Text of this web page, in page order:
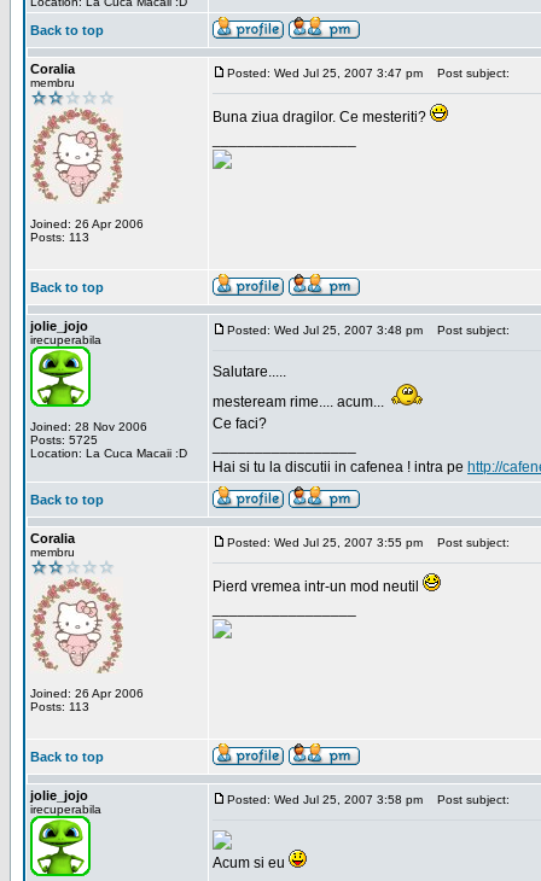
Back to top
Coralia
membru
Joined: 26 Apr 2006
Posts: 113
Posted: Wed Jul 25, 2007 3:47 pm Post subject:
Buna ziua dragilor. Ce mesteriti?
Back to top
jolie_jojo
irecuperabila
Joined: 28 Nov 2006
Posts: 5725
Location: La Cuca Macaii :D
Posted: Wed Jul 25, 2007 3:48 pm Post subject:
Salutare.....
mesteream rime.... acum...
Ce faci?
Hai si tu la discutii in cafenea ! intra pe http://
Back to top
Coralia
membru
Joined: 26 Apr 2006
Posts: 113
Posted: Wed Jul 25, 2007 3:55 pm Post subject:
Pierd vremea intr-un mod neutil
Back to top
jolie_jojo
irecuperabila
Posted: Wed Jul 25, 2007 3:58 pm Post subject:
Acum si eu